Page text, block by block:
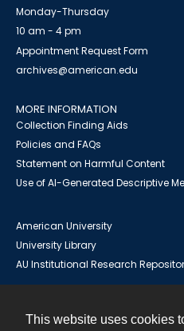
This website uses cookies
Monday-Thursday
10 am - 4 pm
Appointment Request Form
archives@american.edu
MORE INFORMATION
Collection Finding Aids
Policies and FAQs
Statement on Harmful Content
Use of AI-Generated Descriptive
American University
University Library
AU Institutional Research